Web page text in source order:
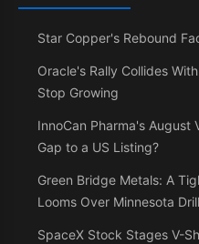
Star Copper's Rebound
Oracle's Rally Collides
Stop Growing
InnoCan Pharma's August
Gap to a US Listing?
Green Bridge Metals: A
Looms Over Minnesota
SpaceX Stock Stages V-